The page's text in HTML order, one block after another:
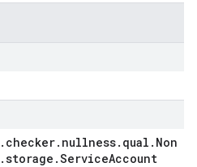
. checker. nullness. qual . Non
.storage .ServiceAccount